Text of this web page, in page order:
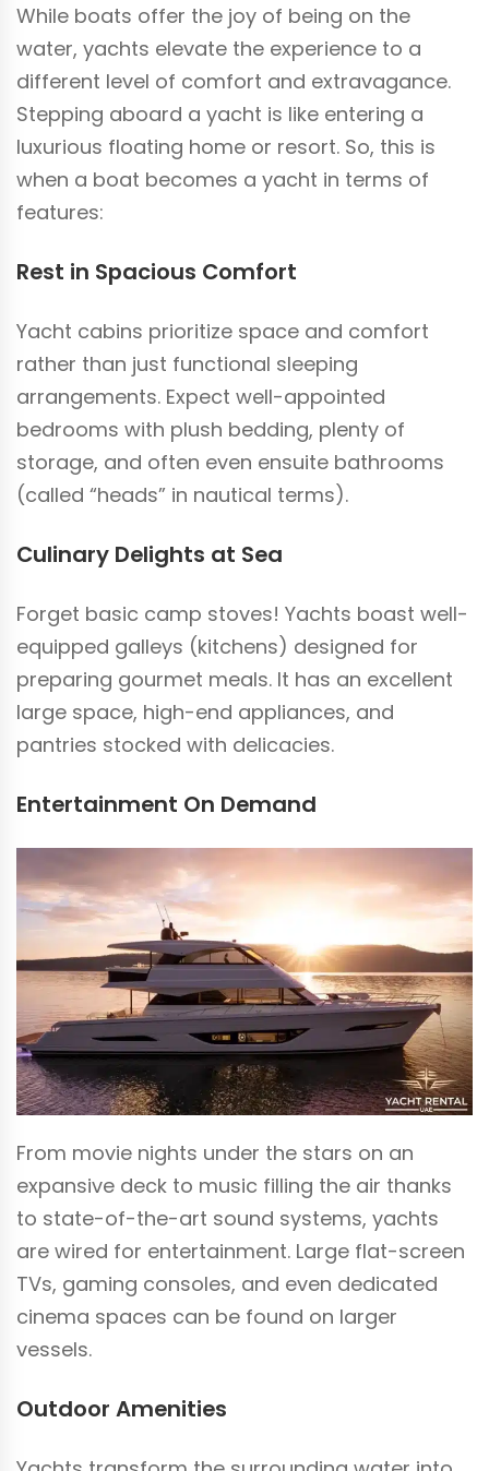
While boats offer the joy of being on the
water, yachts elevate the experience to a
different level of comfort and extravagance.
Stepping aboard a yacht is like entering a
luxurious floating home or resort. So, this is
when a boat becomes a yacht in terms of
features:
Rest in Spacious Comfort
Yacht cabins prioritize space and comfort
rather than just functional sleeping
arrangements. Expect well-appointed
bedrooms with plush bedding, plenty of
storage, and often even ensuite bathrooms
(called “heads” in nautical terms).
Culinary Delights at Sea
Forget basic camp stoves! Yachts boast well-
equipped galleys (kitchens) designed for
preparing gourmet meals. It has an excellent
large space, high-end appliances, and
pantries stocked with delicacies.
Entertainment On Demand
From movie nights under the stars on an
expansive deck to music filling the air thanks
to state-of-the-art sound systems, yachts
are wired for entertainment. Large flat-screen
TVs, gaming consoles, and even dedicated
cinema spaces can be found on larger
vessels.
Outdoor Amenities